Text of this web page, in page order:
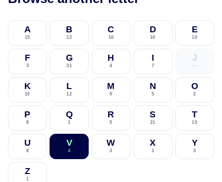
A
15
B
12
C
10
D
10
E
10
F
3
G
31
H
4
I
7
J
—
K
10
L
12
M
9
N
5
O
2
P
8
Q
1
R
5
S
21
T
15
U
8
V
4
W
3
X
1
Y
3
Z
1